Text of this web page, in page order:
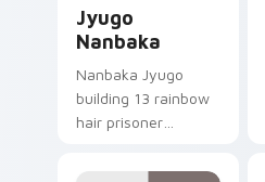
Jyugo
Nanbaka
Nanbaka Jyugo
building 13 rainbow
hair prisoner
comedy chaos